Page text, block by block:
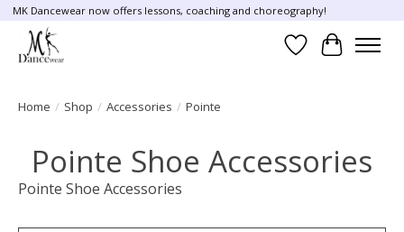
MK Dancewear now offers lessons, coaching and choreography!
Wish List
Cart
Home / Shop / Accessories / Pointe
Pointe Shoe Accessories
Pointe Shoe Accessories